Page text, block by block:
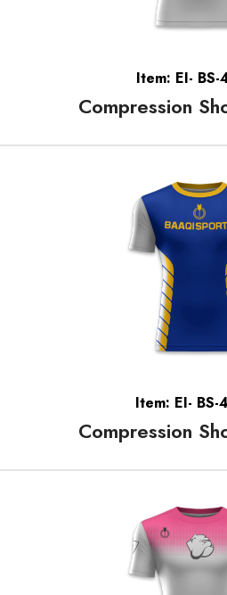
Item: EI- BS-
Compression
Item: EI- BS-
Compression